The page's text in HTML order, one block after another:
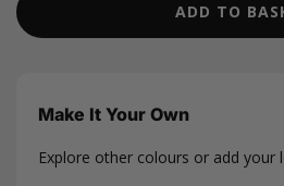
ADD TO
Make It Your Own
Explore other colours or add your